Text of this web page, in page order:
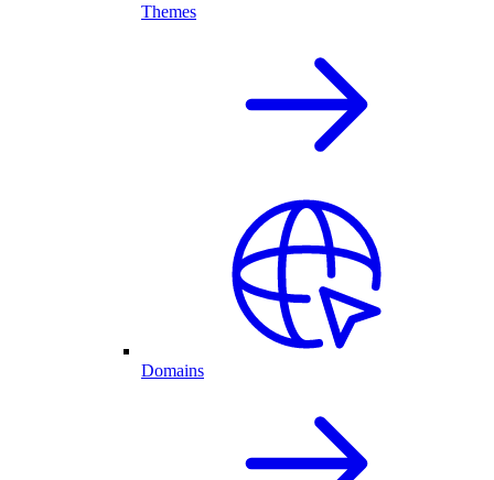
Themes
Domains